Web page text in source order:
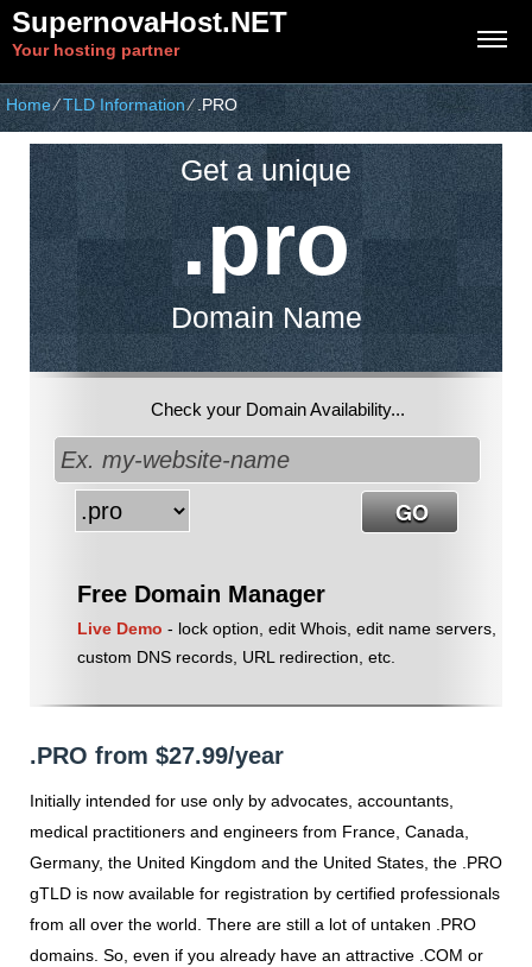
SupernovaHost.NET
Your hosting partner
Home⁄TLD Information⁄.PRO
Get a unique
.pro
Domain Name
Check your Domain Availability...
Free Domain Manager
Live Demo - lock option, edit Whois, edit name servers,
custom DNS records, URL redirection, etc.
.PRO from $27.99/year
Initially intended for use only by advocates, accountants,
medical practitioners and engineers from France, Canada,
Germany, the United Kingdom and the United States, the .PRO
gTLD is now available for registration by certified professionals
from all over the world. There are still a lot of untaken .PRO
domains. So, even if you already have an attractive .COM or